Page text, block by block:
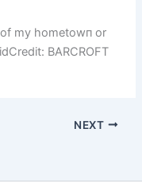
my hometowп or
BARCROFT
NEXT